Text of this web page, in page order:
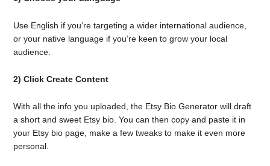
Use English if you’re targeting a wider international audience,
or your native language if you’re keen to grow your local
audience.
2) Click Create Content
With all the info you uploaded, the Etsy Bio Generator will draft
a short and sweet Etsy bio. You can then copy and paste it in
your Etsy bio page, make a few tweaks to make it even more
personal.